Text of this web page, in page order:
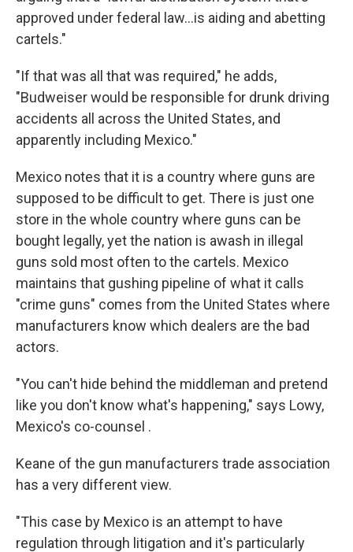
approved under federal law…is aiding and abetting
cartels."
"If that was all that was required," he adds,
"Budweiser would be responsible for drunk driving
accidents all across the United States, and
apparently including Mexico."
Mexico notes that it is a country where guns are
supposed to be difficult to get. There is just one
store in the whole country where guns can be
bought legally, yet the nation is awash in illegal
guns sold most often to the cartels. Mexico
maintains that gushing pipeline of what it calls
"crime guns" comes from the United States where
manufacturers know which dealers are the bad
actors.
"You can't hide behind the middleman and pretend
like you don't know what's happening," says Lowy,
Mexico's co-counsel .
Keane of the gun manufacturers trade association
has a very different view.
"This case by Mexico is an attempt to have
regulation through litigation and it's particularly